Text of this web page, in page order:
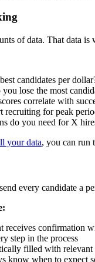
of data. That data
candidates per
lose the most
correlate with
recruiting for peak
do you need for X
your data, you can run
every candidate a
receives confirmation
step in the process
filled with
know when to expect